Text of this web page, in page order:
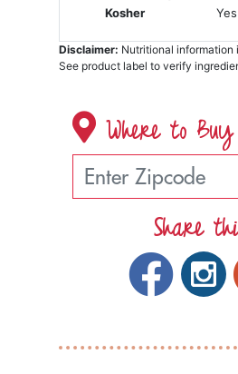
Kosher Yes
Disclaimer: Nutritional information
See product label to verify
Where to Buy
Share